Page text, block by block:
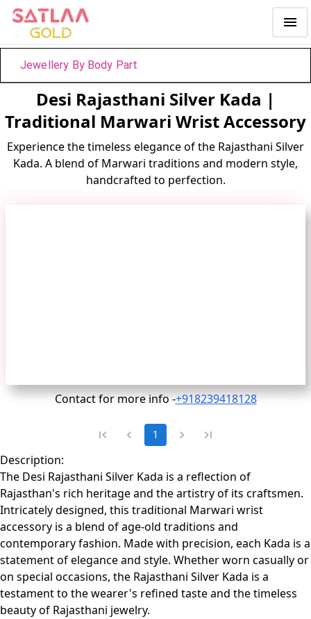
Jewellery By Body Part
Desi Rajasthani Silver Kada |
Traditional Marwari Wrist Accessory
Experience the timeless elegance of the Rajasthani Silver
Kada. A blend of Marwari traditions and modern style,
handcrafted to perfection.
Contact for more info -+918239418128
1
Description:
The Desi Rajasthani Silver Kada is a reflection of
Rajasthan's rich heritage and the artistry of its craftsmen.
Intricately designed, this traditional Marwari wrist
accessory is a blend of age-old traditions and
contemporary fashion. Made with precision, each Kada is a
statement of elegance and style. Whether worn casually or
on special occasions, the Rajasthani Silver Kada is a
testament to the wearer's refined taste and the timeless
beauty of Rajasthani jewelry.